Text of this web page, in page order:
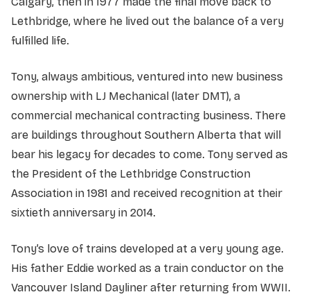
Lethbridge, where he lived out the balance of a very
fulfilled life.
Tony, always ambitious, ventured into new business
ownership with LJ Mechanical (later DMT), a
commercial mechanical contracting business. There
are buildings throughout Southern Alberta that will
bear his legacy for decades to come. Tony served as
the President of the Lethbridge Construction
Association in 1981 and received recognition at their
sixtieth anniversary in 2014.
Tony’s love of trains developed at a very young age.
His father Eddie worked as a train conductor on the
Vancouver Island Dayliner after returning from WWII.